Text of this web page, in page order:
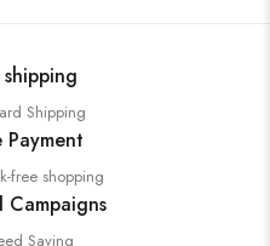
shipping
Shipping
Payment
free shopping
Campaigns
Saving